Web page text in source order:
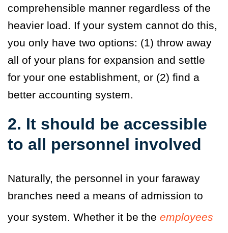
comprehensible manner regardless of the
heavier load. If your system cannot do this,
you only have two options: (1) throw away
all of your plans for expansion and settle
for your one establishment, or (2) find a
better accounting system.
2. It should be accessible
to all personnel involved
Naturally, the personnel in your faraway
branches need a means of admission to
your system. Whether it be the employees